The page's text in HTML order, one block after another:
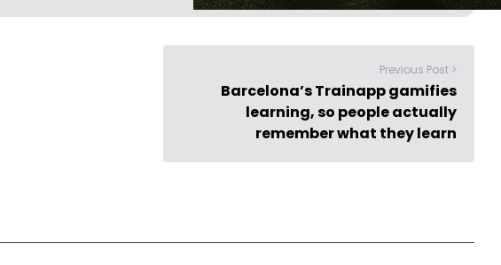
Previous Post >
Barcelona’s Trainapp gamifies
learning, so people actually
remember what they learn